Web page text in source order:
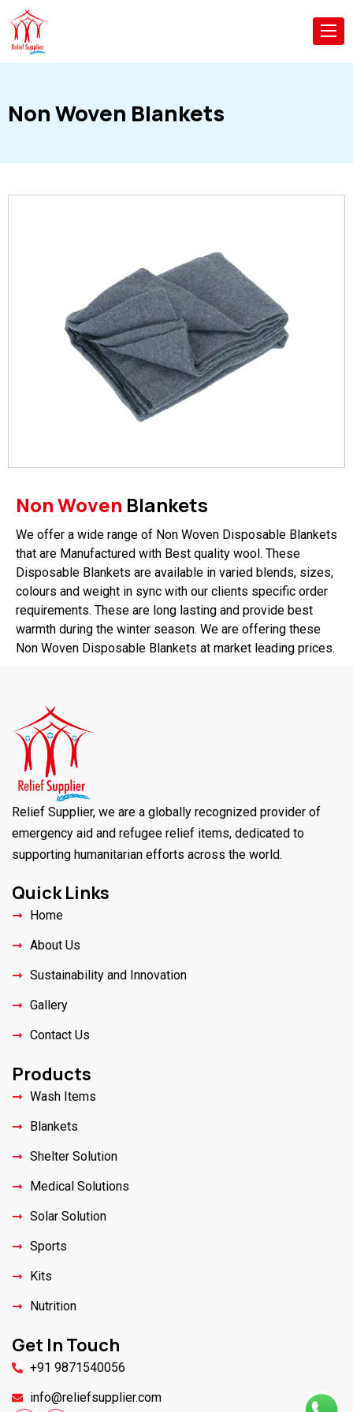
Non Woven Blankets
Non Woven Blankets
We offer a wide range of Non Woven Disposable Blankets
that are Manufactured with Best quality wool. These
Disposable Blankets are available in varied blends, sizes,
colours and weight in sync with our clients specific order
requirements. These are long lasting and provide best
warmth during the winter season. We are offering these
Non Woven Disposable Blankets at market leading prices.
Relief Supplier, we are a globally recognized provider of
emergency aid and refugee relief items, dedicated to
supporting humanitarian efforts across the world.
Quick Links
Home
About Us
Sustainability and Innovation
Gallery
Contact Us
Products
Wash Items
Blankets
Shelter Solution
Medical Solutions
Solar Solution
Sports
Kits
Nutrition
Get In Touch
+91 9871540056
info@reliefsupplier.com